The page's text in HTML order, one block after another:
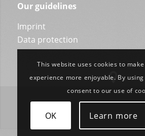
Our guidelines
Imprint
Data protection
This website uses cookies to
experience more enjoyable. By
consent to our use of
OK Learn more